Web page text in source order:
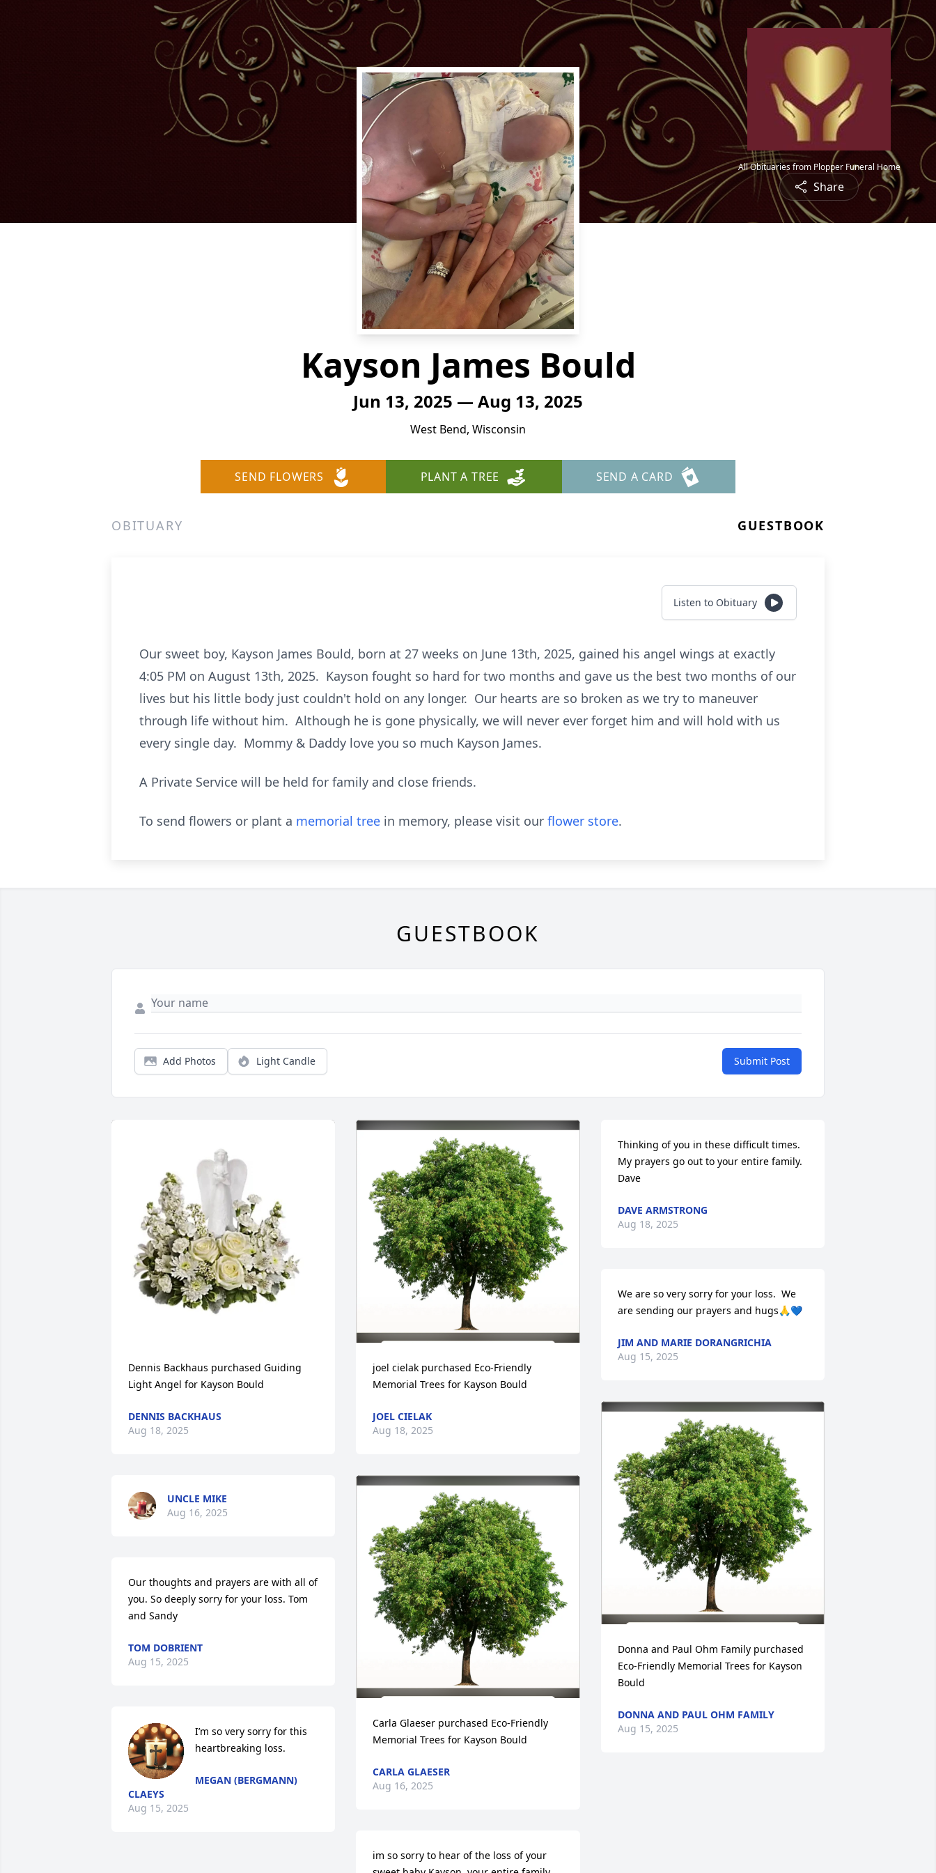
All Obituaries from Plopper Funeral Home
Share
Kayson James Bould
Jun 13, 2025 — Aug 13, 2025
West Bend, Wisconsin
SEND FLOWERS PLANT A TREE SEND A CARD
OBITUARY GUESTBOOK
Listen to Obituary
Our sweet boy, Kayson James Bould, born at 27 weeks on June 13th, 2025, gained his angel wings at exactly
4:05 PM on August 13th, 2025. Kayson fought so hard for two months and gave us the best two months of our
lives but his little body just couldn't hold on any longer. Our hearts are so broken as we try to maneuver
through life without him. Although he is gone physically, we will never ever forget him and will hold with us
every single day. Mommy & Daddy love you so much Kayson James.
A Private Service will be held for family and close friends.
To send flowers or plant a memorial tree in memory, please visit our flower store.
GUESTBOOK
Add Photos Light Candle Submit Post
Dennis Backhaus purchased Guiding
Light Angel for Kayson Bould
DENNIS BACKHAUS
Aug 18, 2025
UNCLE MIKE
Aug 16, 2025
Our thoughts and prayers are with all of
you. So deeply sorry for your loss. Tom
and Sandy
TOM DOBRIENT
Aug 15, 2025
I’m so very sorry for this
heartbreaking loss.
MEGAN (BERGMANN)
CLAEYS
Aug 15, 2025
joel cielak purchased Eco-Friendly
Memorial Trees for Kayson Bould
JOEL CIELAK
Aug 18, 2025
Carla Glaeser purchased Eco-Friendly
Memorial Trees for Kayson Bould
CARLA GLAESER
Aug 16, 2025
im so sorry to hear of the loss of your
Thinking of you in these difficult times.
My prayers go out to your entire family.
Dave
DAVE ARMSTRONG
Aug 18, 2025
We are so very sorry for your loss.  We
are sending our prayers and hugs🙏💙
JIM AND MARIE DORANGRICHIA
Aug 15, 2025
Donna and Paul Ohm Family purchased
Eco-Friendly Memorial Trees for Kayson
Bould
DONNA AND PAUL OHM FAMILY
Aug 15, 2025